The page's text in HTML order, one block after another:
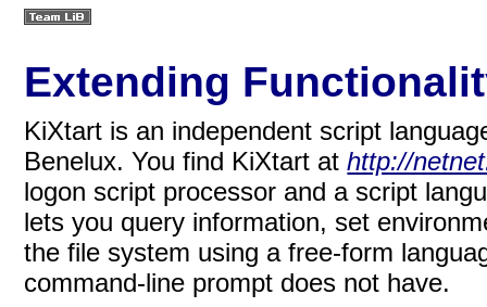
Extending
KiXtart is an independent script
Benelux.You find KiXtart athttp://
logon script processor and a script
lets you query information, set
the file system using a free-form
command-line prompt does not have.